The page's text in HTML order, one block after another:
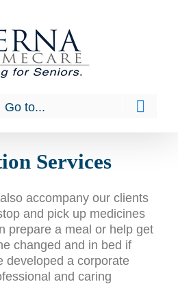
Go to...
Services
accompany our clients
and pick up medicines
prepare a meal or help get
changed and in bed if
developed a corporate
and caring